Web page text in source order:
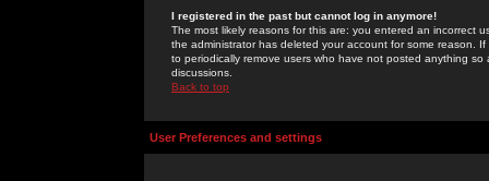
I registered in the past but cannot log in anymore!
The most likely reasons for this are: you entered an incorrect
the administrator has deleted your account for some reason.
to periodically remove users who have not posted anything
discussions.
Back to top
User Preferences and settings